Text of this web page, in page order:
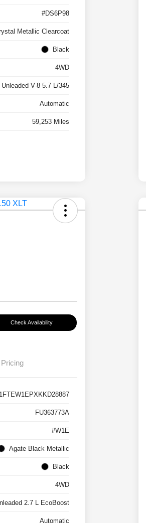
#DS6P98
Metallic Clearcoat
Black
4WD
Unleaded V-8 5.7 L/345
Automatic
59,253 Miles
Check Availability
Pricing
1FTEW1EPXKKD28887
FU363773A
#W1E
Agate Black Metallic
Black
4WD
2.7 L EcoBoost
Automatic